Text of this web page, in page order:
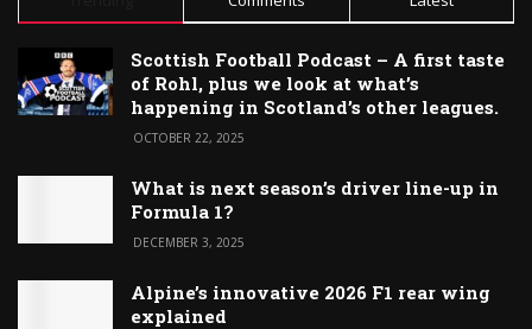
Scottish Football Podcast – A first taste
of Rohl, plus we look at what’s
happening in Scotland’s other leagues.
OCTOBER 22, 2025
What is next season’s driver line-up in
Formula 1?
DECEMBER 3, 2025
Alpine’s innovative 2026 F1 rear wing
explained